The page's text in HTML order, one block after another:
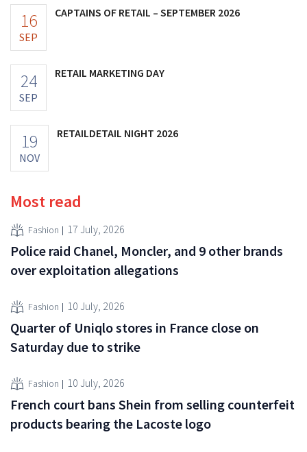
16
SEP
CAPTAINS OF RETAIL – SEPTEMBER 2026
24
SEP
RETAIL MARKETING DAY
19
NOV
RETAILDETAIL NIGHT 2026
Most read
Fashion 17 July, 2026
Police raid Chanel, Moncler, and 9 other brands
over exploitation allegations
Fashion 10 July, 2026
Quarter of Uniqlo stores in France close on
Saturday due to strike
Fashion 10 July, 2026
French court bans Shein from selling counterfeit
products bearing the Lacoste logo